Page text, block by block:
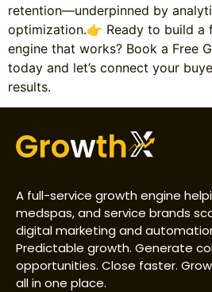
retention—underpinned by
optimization.👉 Ready to build a
engine that works? Book a Free
today and let’s connect your
results.
A full-service growth engine
medspas, and service brands
digital marketing and
Predictable growth. Generate
opportunities. Close faster.
all in one place.